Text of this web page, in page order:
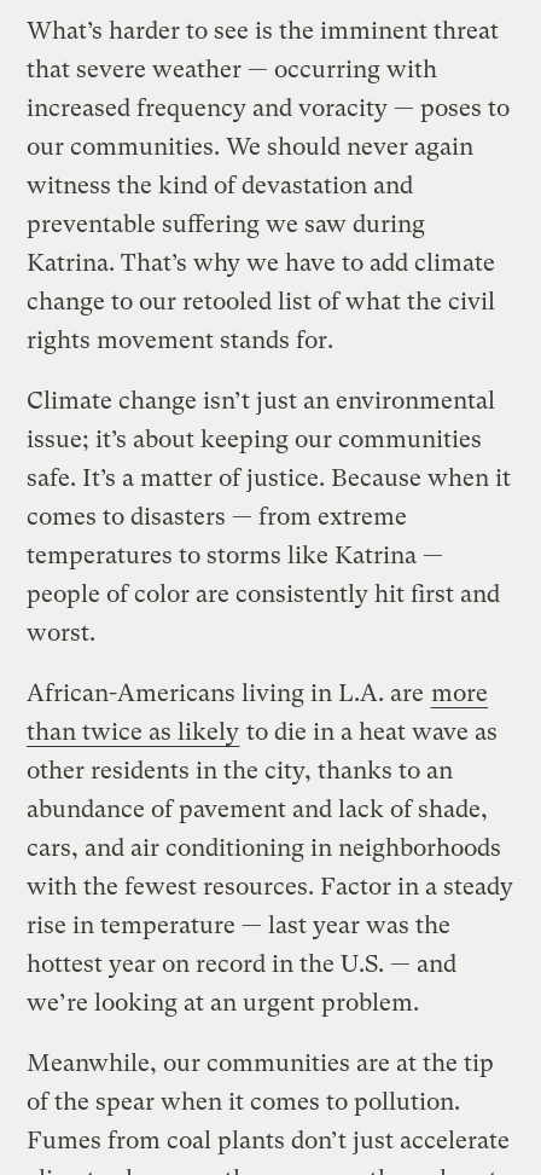
What’s harder to see is the imminent threat
that severe weather — occurring with
increased frequency and voracity — poses to
our communities. We should never again
witness the kind of devastation and
preventable suffering we saw during
Katrina. That’s why we have to add climate
change to our retooled list of what the civil
rights movement stands for.
Climate change isn’t just an environmental
issue; it’s about keeping our communities
safe. It’s a matter of justice. Because when it
comes to disasters — from extreme
temperatures to storms like Katrina —
people of color are consistently hit first and
worst.
African-Americans living in L.A. are more
than twice as likely to die in a heat wave as
other residents in the city, thanks to an
abundance of pavement and lack of shade,
cars, and air conditioning in neighborhoods
with the fewest resources. Factor in a steady
rise in temperature — last year was the
hottest year on record in the U.S. — and
we’re looking at an urgent problem.
Meanwhile, our communities are at the tip
of the spear when it comes to pollution.
Fumes from coal plants don’t just accelerate